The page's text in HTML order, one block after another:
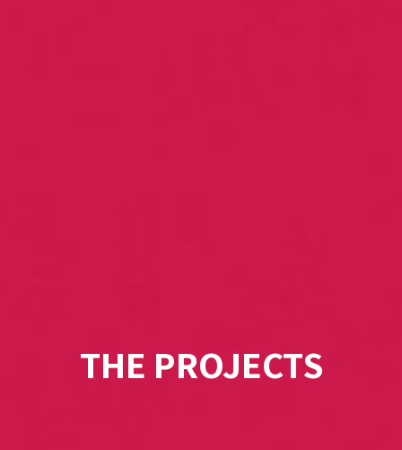
THE PROJECTS